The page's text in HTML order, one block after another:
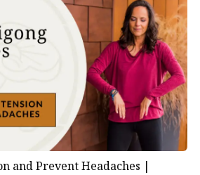
and Prevent Headaches |